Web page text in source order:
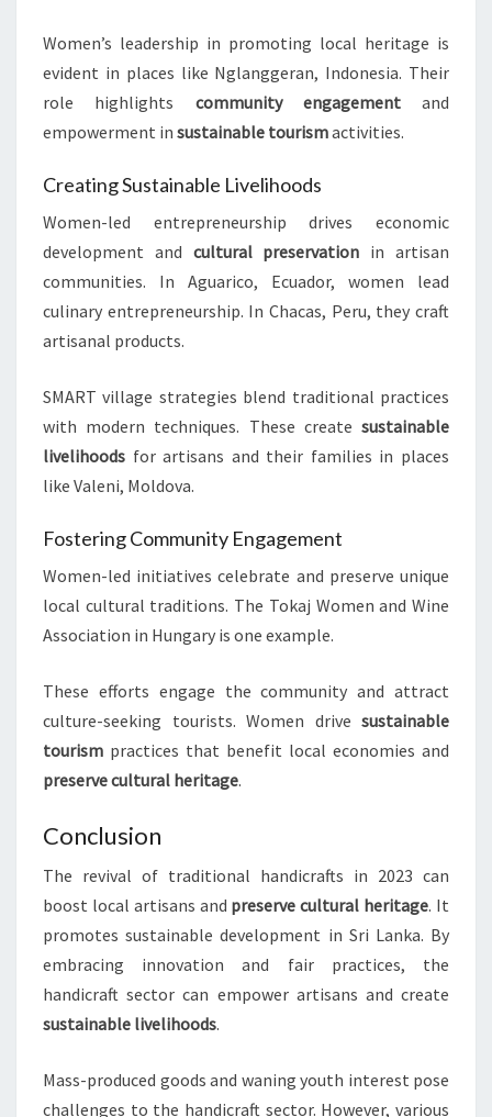
Women’s leadership in promoting local heritage is
evident in places like Nglanggeran, Indonesia. Their
role highlights community engagementand
empowerment in sustainable tourismactivities.
Creating Sustainable Livelihoods
Women-led entrepreneurship drives economic
development and cultural preservation in artisan
communities. In Aguarico, Ecuador, women lead
culinary entrepreneurship. In Chacas, Peru, they craft
artisanal products.
SMART village strategies blend traditional practices
with modern techniques. These create sustainable
livelihoods for artisans and their families in places
like Valeni, Moldova.
Fostering Community Engagement
Women-led initiatives celebrate and preserve unique
local cultural traditions. The Tokaj Women and Wine
Association in Hungary is one example.
These efforts engage the community and attract
culture-seeking tourists. Women drive sustainable
tourism practices that benefit local economies and
preserve cultural heritage.
Conclusion
The revival of traditional handicrafts in 2023 can
boost local artisans and preserve cultural heritage. It
promotes sustainable development in Sri Lanka. By
embracing innovation and fair practices, the
handicraft sector can empower artisans and create
sustainable livelihoods.
Mass-produced goods and waning youth interest pose
challenges to the handicraft sector. However, various